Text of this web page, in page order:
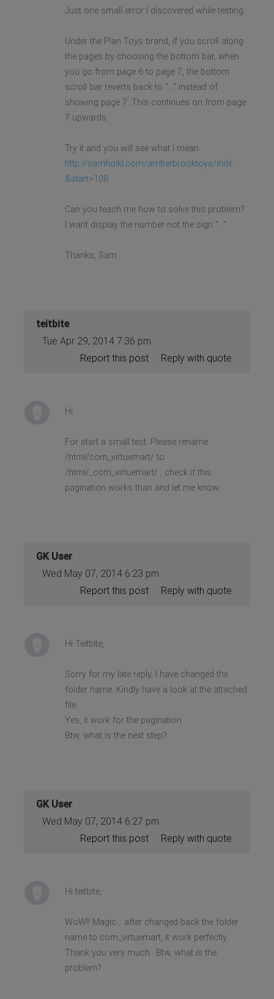
Just one small error I discovered while testing.
Under the Plan Toys brand, if you scroll along
the pages by choosing the bottom bar, when
you go from page 6 to page 7, the bottom
scroll bar reverts back to "..." instead of
showing page 7. This continues on from page
7 upwards.
Try it and you will see what I mean.
http://samhoikl.com/amberbrooktoys/inde ...
&start=108
Can you teach me how to solve this problem?
I want display the number not the sign "..."
Thanks, Sam
teitbite
Tue Apr 29, 2014 7:36 pm
Reply with quote
Report this post
Hi
For start a small test. Please rename
/html/com_virtuemart/ to
/html/_com_virtuemart/ , check if this
pagination works than and let me know.
GK User
Wed May 07, 2014 6:23 pm
Reply with quote
Report this post
Hi Teitbite,
Sorry for my late reply, I have changed the
folder name. Kindly have a look at the attached
file.
Yes, it work for the pagination.
Btw, what is the next step?
GK User
Wed May 07, 2014 6:27 pm
Reply with quote
Report this post
Hi teitbite,
WoW!! Magic... after changed back the folder
name to com_virtuemart, it work perfectly.
Thank you very much.. Btw, what is the
problem?